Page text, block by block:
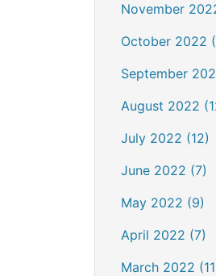
November
October 2022
September
August 2022
July 2022 (12)
June 2022 (7)
May 2022 (9)
April 2022 (7)
March 2022